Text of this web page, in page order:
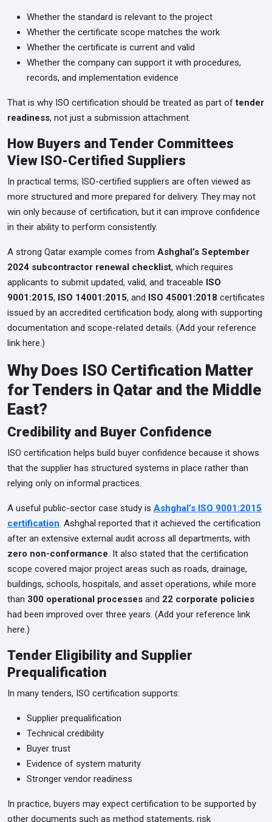
Whether the standard is relevant to the project
Whether the certificate scope matches the work
Whether the certificate is current and valid
Whether the company can support it with procedures,
records, and implementation evidence
That is why ISO certification should be treated as part oftender
readiness, not just a submission attachment.
How Buyers and Tender Committees
View ISO-Certified Suppliers
In practical terms, ISO-certified suppliers are often viewed as
more structured and more prepared for delivery. They may not
win only because of certification, but it can improve confidence
in their ability to perform consistently.
A strong Qatar example comes from Ashghal’s September
2024 subcontractor renewal checklist, which requires
applicants to submit updated, valid, and traceable ISO
9001:2015, ISO 14001:2015, and ISO 45001:2018 certificates
issued by an accredited certification body, along with supporting
documentation and scope-related details. (Add your reference
link here.)
Why Does ISO Certification Matter
for Tenders in Qatar and the Middle
East?
Credibility and Buyer Confidence
ISO certification helps build buyer confidence because it shows
that the supplier has structured systems in place rather than
relying only on informal practices.
A useful public-sector case study is Ashghal’s ISO 9001:2015
certification. Ashghal reported that it achieved the certification
after an extensive external audit across all departments, with
zero non-conformance. It also stated that the certification
scope covered major project areas such as roads, drainage,
buildings, schools, hospitals, and asset operations, while more
than 300 operational processes and 22 corporate policies
had been improved over three years. (Add your reference link
here.)
Tender Eligibility and Supplier
Prequalification
In many tenders, ISO certification supports:
Supplier prequalification
Technical credibility
Buyer trust
Evidence of system maturity
Stronger vendor readiness
In practice, buyers may expect certification to be supported by
other documents such as method statements, risk